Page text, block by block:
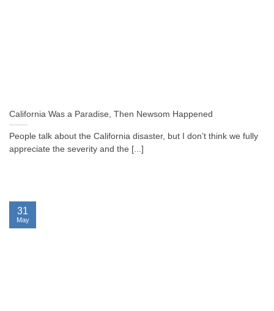
California Was a Paradise, Then Newsom Happened
People talk about the California disaster, but I don’t think we fully
appreciate the severity and the [...]
31
May